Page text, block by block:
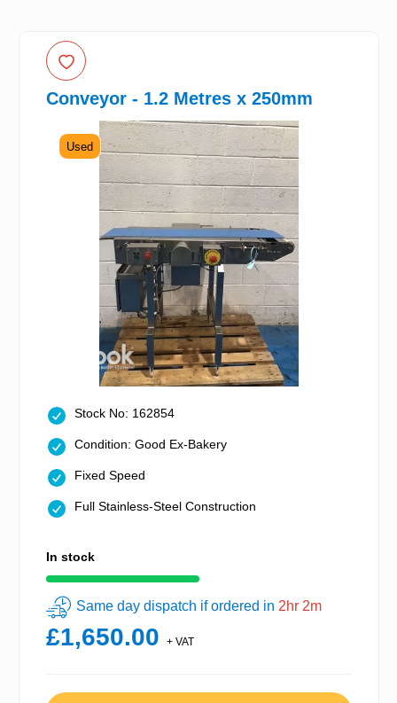
Conveyor - 1.2 Metres x 250mm
Used
Stock No: 162854
Condition: Good Ex-Bakery
Fixed Speed
Full Stainless-Steel Construction
In stock
Same day dispatch if ordered in 2hr 2m
£1,650.00 + VAT